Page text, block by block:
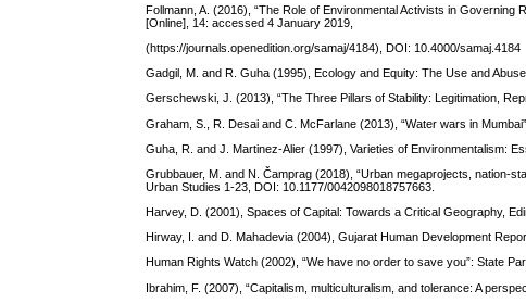
Follmann, A. (2016), “The Role of Environmental Activists in
[Online], 14: accessed 4 January 2019,
(https://journals.openedition.org/samaj/4184), DOI: 10.4000/samaj.4184
Gadgil, M. and R. Guha (1995), Ecology and Equity: The Use and
Gerschewski, J. (2013), “The Three Pillars of Stability: Legitimation,
Graham, S., R. Desai and C. McFarlane (2013), “Water wars in
Guha, R. and J. Martinez-Alier (1997), Varieties of Environmentalism:
Grubbauer, M. and N. Čamprag (2018), “Urban megaprojects, nation-
Urban Studies 1-23, DOI: 10.1177/0042098018757663.
Harvey, D. (2001), Spaces of Capital: Towards a Critical Geography,
Hirway, I. and D. Mahadevia (2004), Gujarat Human Development
Human Rights Watch (2002), “We have no order to save you”: State
Ibrahim, F. (2007), “Capitalism, multiculturalism, and tolerance: A